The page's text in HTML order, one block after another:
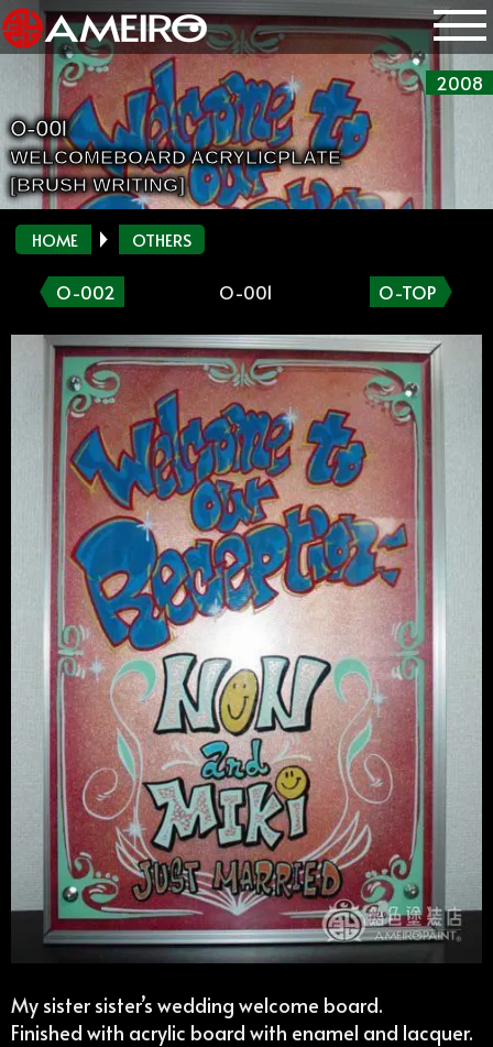
2008
O-001
WELCOMEBOARD ACRYLICPLATE
[BRUSH WRITING]
HOME OTHERS
O-002 O-001 O-TOP
My sister sister’s wedding welcome board.
Finished with acrylic board with enamel and lacquer.